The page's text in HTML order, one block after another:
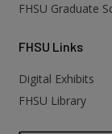
FHSU Graduate
FHSU Links
Digital Exhibits
FHSU Library